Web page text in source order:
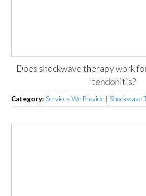
Does shockwave therapy work
tendonitis?
Category:Services We Provide |Shockwave